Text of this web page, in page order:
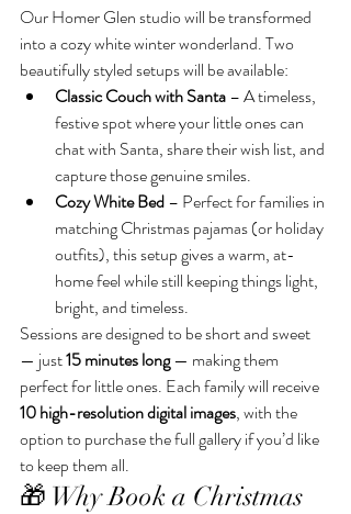
Our Homer Glen studio will be transformed
into a cozy white winter wonderland. Two
beautifully styled setups will be available:
Classic Couch with Santa – A timeless,
festive spot where your little ones can
chat with Santa, share their wish list, and
capture those genuine smiles.
Cozy White Bed – Perfect for families in
matching Christmas pajamas (or holiday
outfits), this setup gives a warm, at-
home feel while still keeping things light,
bright, and timeless.
Sessions are designed to be short and sweet
— just 15 minutes long — making them
perfect for little ones. Each family will receive
10 high-resolution digital images, with the
option to purchase the full gallery if you’d like
to keep them all.
🎁 Why Book a Christmas